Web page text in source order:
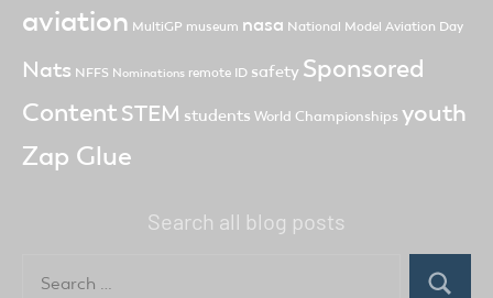
aviation MultiGP museum nasa National Model Aviation Day
Nats NFFS Nominations remote ID safety Sponsored
ContentSTEM students World Championships youth
Zap Glue
Search all blog posts
for: